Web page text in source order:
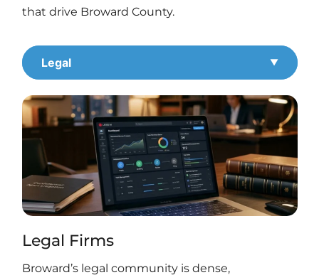
that drive Broward County.
Legal
Legal Firms
Broward’s legal community is dense,